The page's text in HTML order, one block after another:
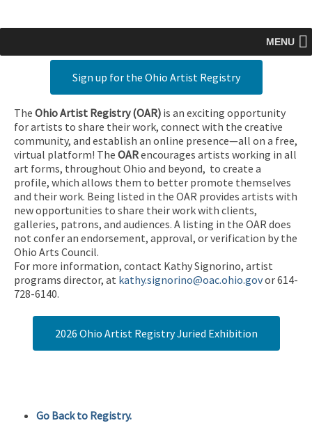
MENU
Sign up for the Ohio Artist Registry
The Ohio Artist Registry (OAR) is an exciting opportunity
for artists to share their work, connect with the creative
community, and establish an online presence—all on a free,
virtual platform! The OARencourages artists working in all
art forms, throughout Ohio and beyond, to create a
profile, which allows them to better promote themselves
and their work. Being listed in the OAR provides artists with
new opportunities to share their work with clients,
galleries, patrons, and audiences. A listing in the OAR does
not confer an endorsement, approval, or verification by the
Ohio Arts Council.
For more information, contact Kathy Signorino, artist
programs director, at kathy.signorino@oac.ohio.govor 614-
728-6140.
2026 Ohio Artist Registry Juried Exhibition
Go Back to Registry.